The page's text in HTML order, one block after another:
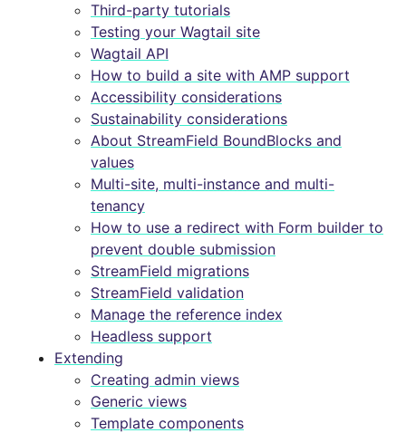
Third-party tutorials
Testing your Wagtail site
Wagtail API
How to build a site with AMP support
Accessibility considerations
Sustainability considerations
About StreamField BoundBlocks and
values
Multi-site, multi-instance and multi-
tenancy
How to use a redirect with Form builder to
prevent double submission
StreamField migrations
StreamField validation
Manage the reference index
Headless support
Extending
Creating admin views
Generic views
Template components